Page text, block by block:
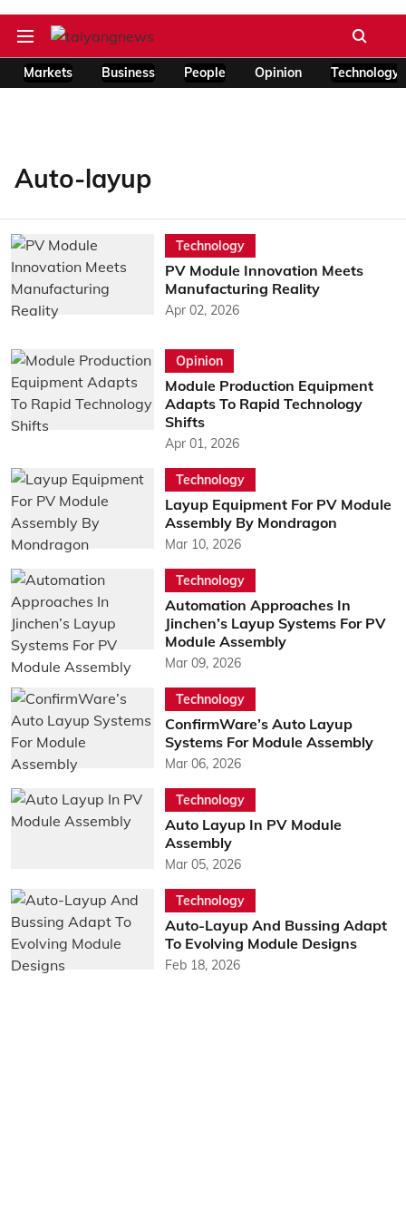
Markets Business People Opinion Technology
Auto-layup
Technology
PV Module Innovation Meets
Manufacturing Reality
Apr 02, 2026
Opinion
Module Production Equipment
Adapts To Rapid Technology
Shifts
Apr 01, 2026
Technology
Layup Equipment For PV Module
Assembly By Mondragon
Mar 10, 2026
Technology
Automation Approaches In
Jinchen’s Layup Systems For PV
Module Assembly
Mar 09, 2026
Technology
ConfirmWare’s Auto Layup
Systems For Module Assembly
Mar 06, 2026
Technology
Auto Layup In PV Module
Assembly
Mar 05, 2026
Technology
Auto-Layup And Bussing Adapt
To Evolving Module Designs
Feb 18, 2026